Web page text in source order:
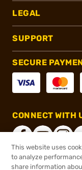
LEGAL
SUPPORT
SECURE
CONNECT WITH
This website uses
to analyze
share information